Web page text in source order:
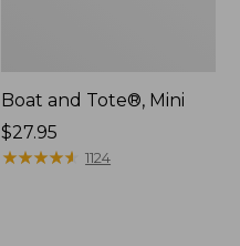
Boat and Tote®, Mini
Price:
$27.95
$27.95
★★★★★
★★★★★ 1124